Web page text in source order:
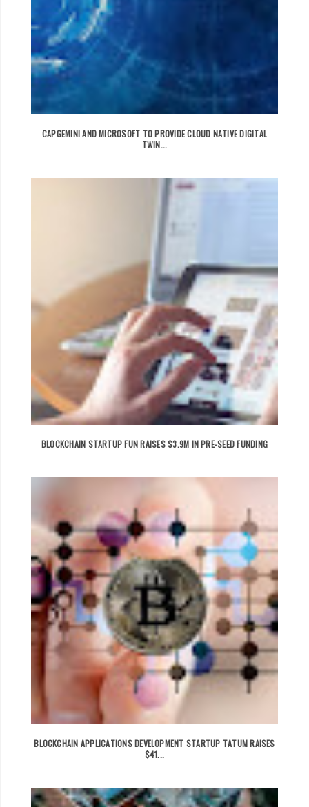
CAPGEMINI AND MICROSOFT TO PROVIDE CLOUD NATIVE DIGITAL
TWIN...
BLOCKCHAIN STARTUP FUN RAISES $3.9M IN PRE-SEED FUNDING
BLOCKCHAIN APPLICATIONS DEVELOPMENT STARTUP TATUM RAISES
$41...